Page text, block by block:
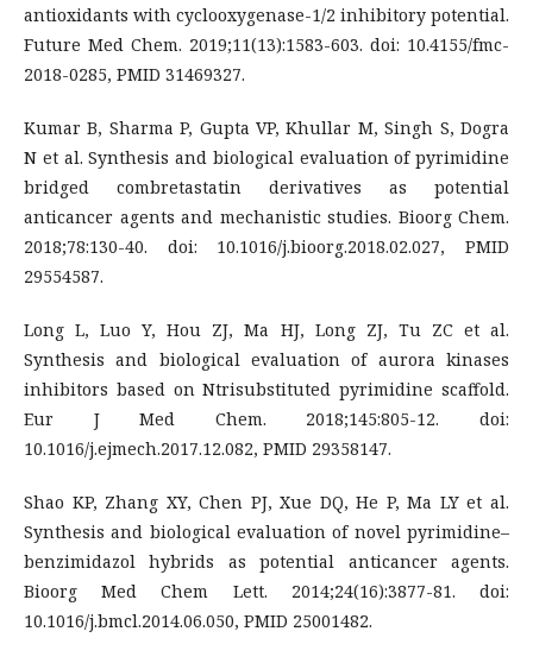
antioxidants with cyclooxygenase-1/2 inhibitory potential.
Future Med Chem. 2019;11(13):1583-603. doi: 10.4155/fmc-
2018-0285, PMID 31469327.
Kumar B, Sharma P, Gupta VP, Khullar M, Singh S, Dogra
N et al. Synthesis and biological evaluation of pyrimidine
bridged combretastatin derivatives as potential
anticancer agents and mechanistic studies. Bioorg Chem.
2018;78:130-40. doi: 10.1016/j.bioorg.2018.02.027, PMID
29554587.
Long L, Luo Y, Hou ZJ, Ma HJ, Long ZJ, Tu ZC et al.
Synthesis and biological evaluation of aurora kinases
inhibitors based on Ntrisubstituted pyrimidine scaffold.
Eur J Med Chem. 2018;145:805-12. doi:
10.1016/j.ejmech.2017.12.082, PMID 29358147.
Shao KP, Zhang XY, Chen PJ, Xue DQ, He P, Ma LY et al.
Synthesis and biological evaluation of novel pyrimidine–
benzimidazol hybrids as potential anticancer agents.
Bioorg Med Chem Lett. 2014;24(16):3877-81. doi:
10.1016/j.bmcl.2014.06.050, PMID 25001482.